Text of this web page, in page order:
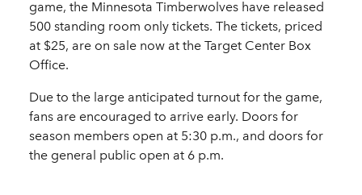
game, the Minnesota Timberwolves have released
500 standing room only tickets. The tickets, priced
at $25, are on sale now at the Target Center Box
Office.
Due to the large anticipated turnout for the game,
fans are encouraged to arrive early. Doors for
season members open at 5:30 p.m., and doors for
the general public open at 6 p.m.